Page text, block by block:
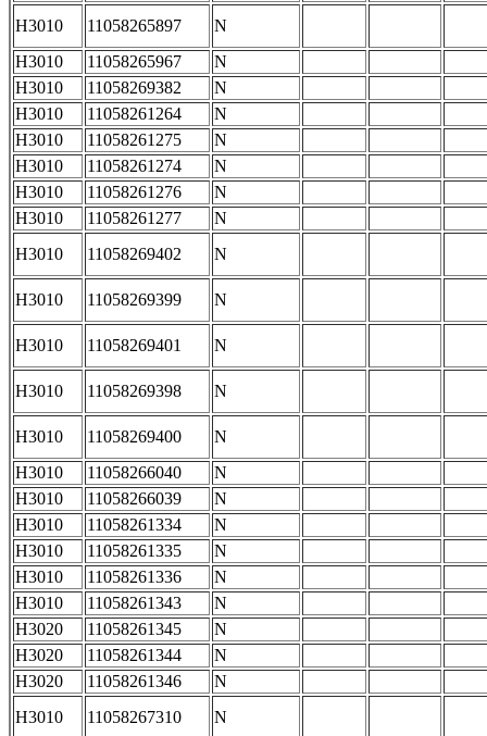
H3010 11058265897
N
H3010
11058265967
N
H3010
11058269382
N
H3010
11058261264
N
H3010
11058261275
N
H3010
11058261274
N
H3010
11058261276
N
H3010
11058261277
N
H3010
11058269402 N
H3010 11058269399 N
H3010 11058269401 N
H3010 11058269398 N
H3010 11058269400
N
H3010
11058266040
N
H3010
11058266039
N
H3010
11058261334
N
H3010
11058261335
N
H3010
11058261336
N
H3010
11058261343
N
H3020
11058261345
N
H3020
11058261344
N
H3020
11058261346
N
H3010
11058267310 N